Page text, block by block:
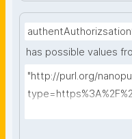
has possible values
"http://purl.org/